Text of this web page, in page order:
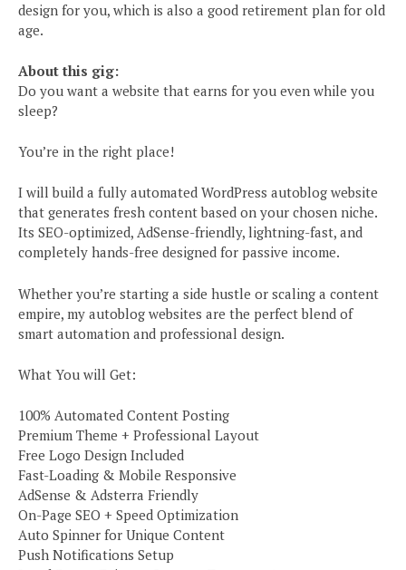
design for you, which is also a good retirement plan for old
age.
About this gig:
Do you want a website that earns for you even while you
sleep?
You’re in the right place!
I will build a fully automated WordPress autoblog website
that generates fresh content based on your chosen niche.
Its SEO-optimized, AdSense-friendly, lightning-fast, and
completely hands-free designed for passive income.
Whether you’re starting a side hustle or scaling a content
empire, my autoblog websites are the perfect blend of
smart automation and professional design.
What You will Get:
100% Automated Content Posting
Premium Theme + Professional Layout
Free Logo Design Included
Fast-Loading & Mobile Responsive
AdSense & Adsterra Friendly
On-Page SEO + Speed Optimization
Auto Spinner for Unique Content
Push Notifications Setup